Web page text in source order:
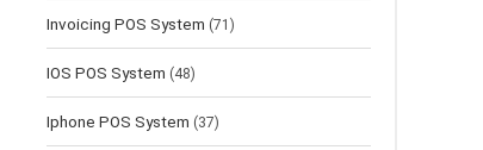
Invoicing POS System (71)
IOS POS System (48)
Iphone POS System (37)